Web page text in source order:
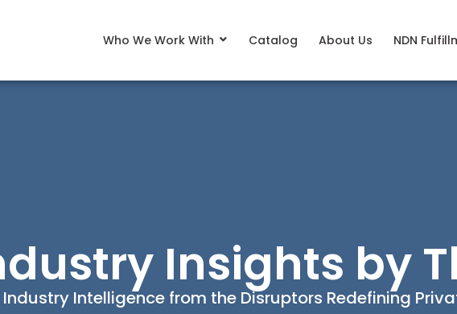
Who We Work With Catalog About Us NDN
Insights by
Industry Intelligence from the Disruptors Redefining